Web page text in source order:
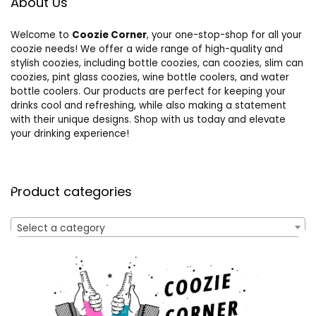
Welcome to Coozie Corner, your one-stop-shop for all your
coozie needs! We offer a wide range of high-quality and
stylish coozies, including bottle coozies, can coozies, slim can
coozies, pint glass coozies, wine bottle coolers, and water
bottle coolers. Our products are perfect for keeping your
drinks cool and refreshing, while also making a statement
with their unique designs. Shop with us today and elevate
your drinking experience!
Product categories
Select a category